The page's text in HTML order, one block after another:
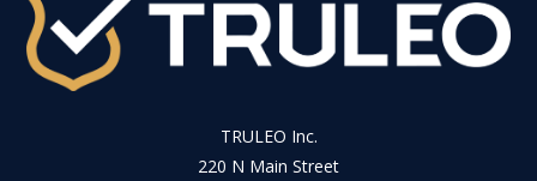
TRULEO Inc.
220 N Main Street